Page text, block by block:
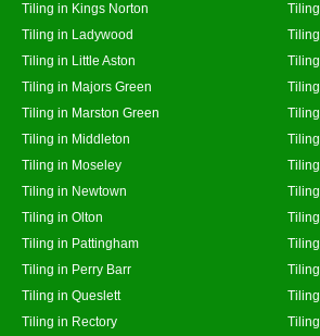
Tiling in Kings Norton
Tiling in Ladywood
Tiling in Little Aston
Tiling in Majors Green
Tiling in Marston Green
Tiling in Middleton
Tiling in Moseley
Tiling in Newtown
Tiling in Olton
Tiling in Pattingham
Tiling in Perry Barr
Tiling in Queslett
Tiling in Rectory